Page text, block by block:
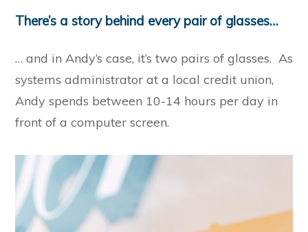
There’s a story behind every pair of glasses…
… and in Andy’s case, it’s two pairs of glasses. As
systems administrator at a local credit union,
Andy spends between 10-14 hours per day in
front of a computer screen.